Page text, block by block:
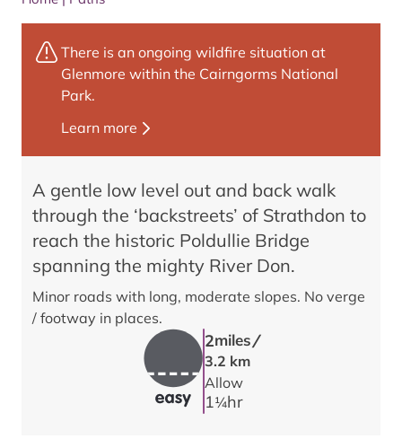
A gentle low level out and back walk
through the ‘backstreets’ of Strathdon to
reach the historic Poldullie Bridge
spanning the mighty River Don.
Minor roads with long, moderate slopes. No verge
/ footway in places.
2miles /
3.2 km
Allow
11/4hr
There is an ongoing wildfire situation at
Glenmore within the Cairngorms National
Park.
Learn more